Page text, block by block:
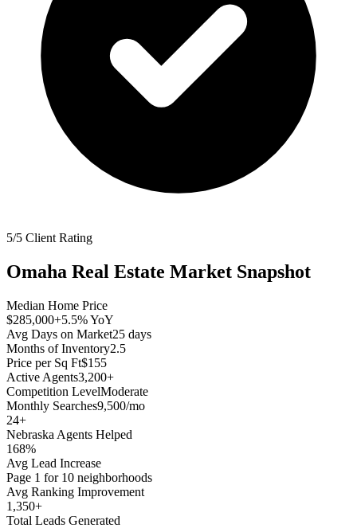
5/5 Client Rating
Omaha Real Estate Market Snapshot
Median Home Price
$285,000+5.5%YoY
Avg Days on Market25 days
Months of Inventory2.5
Price per Sq Ft$155
Active Agents3,200+
Competition LevelModerate
Monthly Searches9,500/mo
24+
Nebraska Agents Helped
168%
Avg Lead Increase
Page 1 for 10 neighborhoods
Avg Ranking Improvement
1,350+
Total Leads Generated